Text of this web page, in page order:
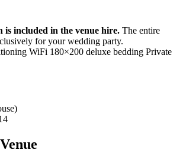
is included in the venue hire. The entire
for your wedding party.
WiFi 180×200 deluxe bedding Private